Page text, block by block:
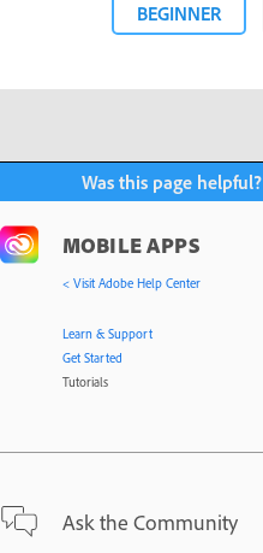
BEGINNER
Was this page helpful?
MOBILE APPS
< Visit Adobe Help Center
Learn & Support
Get Started
Tutorials
Ask the Community